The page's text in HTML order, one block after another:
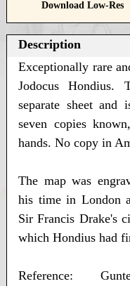
Download Low-Res
Description
Exceptionally rare
Jodocus Hondius.
separate sheet
seven copies
hands. No copy in
The map was
his time in London
Sir Francis Drake's
which Hondius had
Reference: